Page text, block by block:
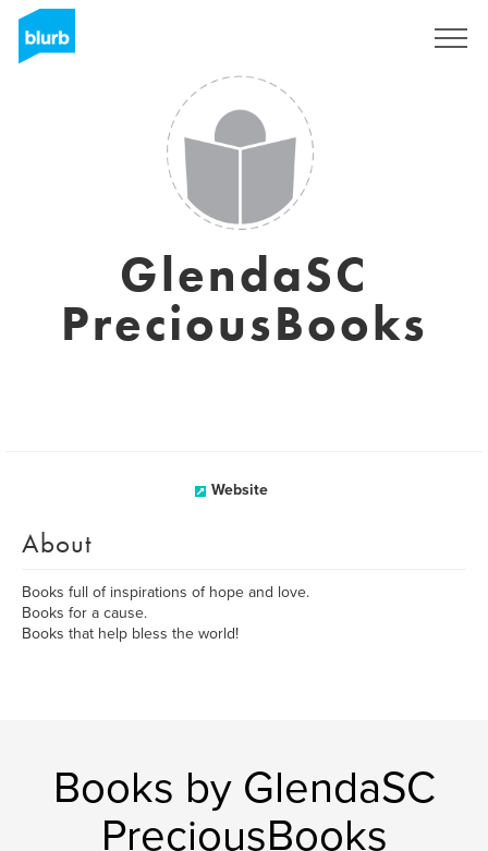
GlendaSC
PreciousBooks
Website
About
Books full of inspirations of hope and love.
Books for a cause.
Books that help bless the world!
Books by GlendaSC
PreciousBooks